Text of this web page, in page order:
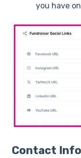
you have
Contact